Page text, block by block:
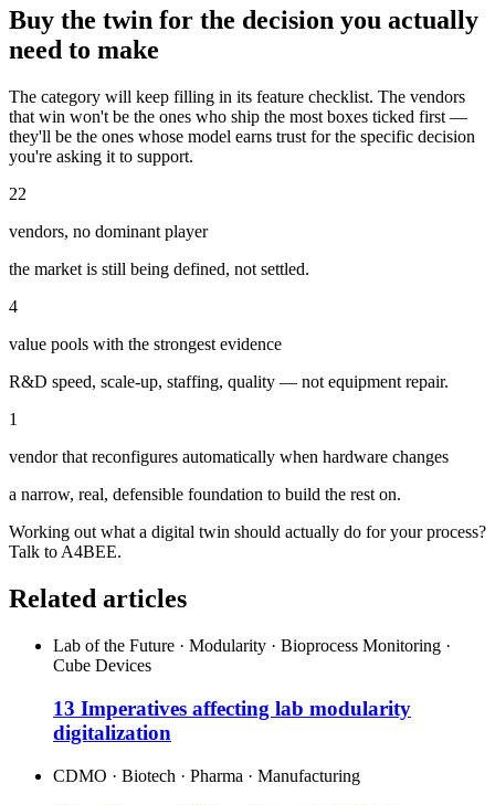
Buy the twin for the decision you actually
need to make
The category will keep filling in its feature checklist. The vendors
that win won't be the ones who ship the most boxes ticked first —
they'll be the ones whose model earns trust for the specific decision
you're asking it to support.
22
vendors, no dominant player
the market is still being defined, not settled.
4
value pools with the strongest evidence
R&D speed, scale-up, staffing, quality — not equipment repair.
1
vendor that reconfigures automatically when hardware changes
a narrow, real, defensible foundation to build the rest on.
Working out what a digital twin should actually do for your process?
Talk to A4BEE.
Related articles
Lab of the Future · Modularity · Bioprocess Monitoring ·
Cube Devices
13 Imperatives affecting lab modularity
digitalization
CDMO · Biotech · Pharma · Manufacturing